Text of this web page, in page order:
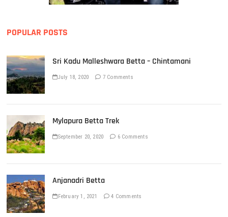
POPULAR POSTS
Sri Kadu Malleshwara Betta – Chintamani
July 18, 2020 7 Comments
Mylapura Betta Trek
September 20, 2020 6 Comments
Anjanadri Betta
February 1, 2021 4 Comments